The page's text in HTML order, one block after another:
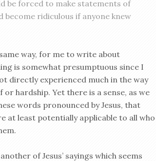
be forced to make statements of
ridiculous if anyone knew
way, for me to write about
is somewhat presumptuous since I
directly experienced much in the way
or hardship. Yet there is a sense, as we
words pronounced by Jesus, that
at least potentially applicable to all who
of Jesus’ sayings which seems